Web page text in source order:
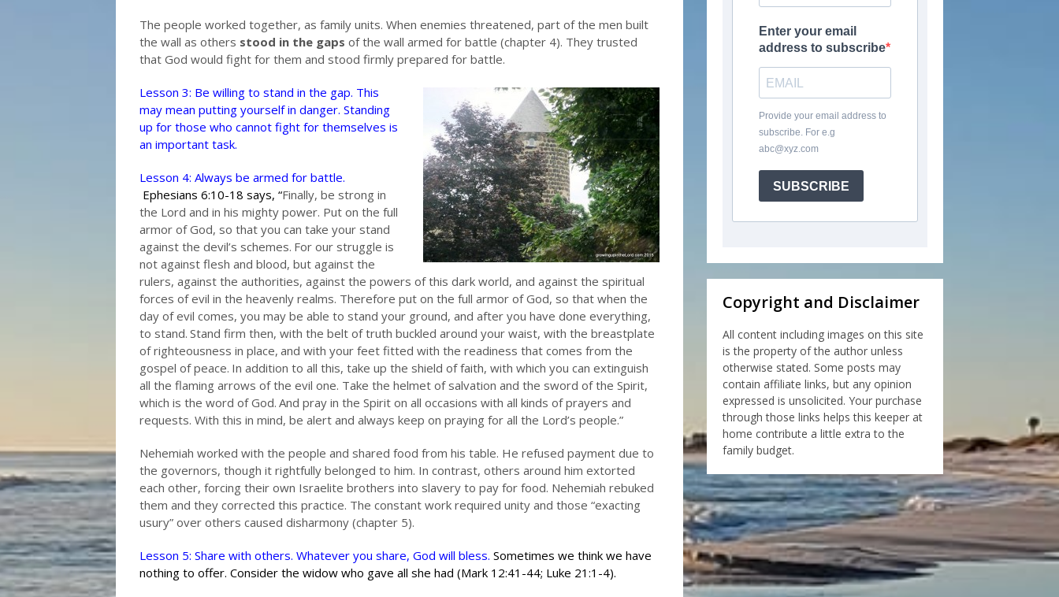
The people worked together, as family units. When enemies threatened, part of the men built
the wall as others stood in the gaps of the wall armed for battle (chapter 4). They trusted
that God would fight for them and stood firmly prepared for battle.
Lesson 3: Be willing to stand in the gap. This
may mean putting yourself in danger. Standing
up for those who cannot fight for themselves is
an important task.
Lesson 4: Always be armed for battle.
Ephesians 6:10-18 says, “Finally, be strong in
the Lord and in his mighty power. Put on the full
armor of God, so that you can take your stand
against the devil’s schemes. For our struggle is
not against flesh and blood, but against the
rulers, against the authorities, against the powers of this dark world, and against the spiritual
forces of evil in the heavenly realms. Therefore put on the full armor of God, so that when the
day of evil comes, you may be able to stand your ground, and after you have done everything,
to stand. Stand firm then, with the belt of truth buckled around your waist, with the breastplate
of righteousness in place, and with your feet fitted with the readiness that comes from the
gospel of peace. In addition to all this, take up the shield of faith, with which you can extinguish
all the flaming arrows of the evil one. Take the helmet of salvation and the sword of the Spirit,
which is the word of God. And pray in the Spirit on all occasions with all kinds of prayers and
requests. With this in mind, be alert and always keep on praying for all the Lord’s people.”
Nehemiah worked with the people and shared food from his table. He refused payment due to
the governors, though it rightfully belonged to him. In contrast, others around him extorted
each other, forcing their own Israelite brothers into slavery to pay for food. Nehemiah rebuked
them and they corrected this practice. The constant work required unity and those “exacting
usury” over others caused disharmony (chapter 5).
Lesson 5: Share with others. Whatever you share, God will bless. Sometimes we think we have
nothing to offer. Consider the widow who gave all she had (Mark 12:41-44; Luke 21:1-4).
Enter your email
address to subscribe
Provide your email address to
subscribe. For e.g
abc@xyz.com
SUBSCRIBE
Copyright and Disclaimer
All content including images on this site
is the property of the author unless
otherwise stated. Some posts may
contain affiliate links, but any opinion
expressed is unsolicited. Your purchase
through those links helps this keeper at
home contribute a little extra to the
family budget.